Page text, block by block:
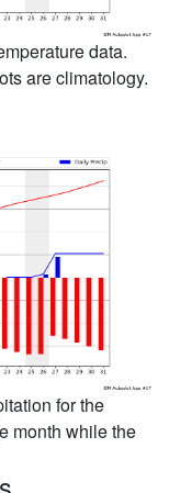
data.
are climatology.
for the
month while the